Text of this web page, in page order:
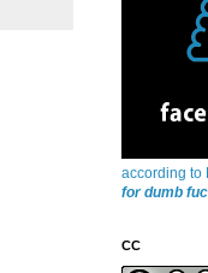
according to
for dumb
CC